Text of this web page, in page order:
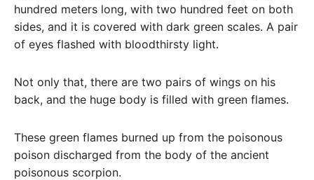
hundred meters long, with two hundred feet on both
sides, and it is covered with dark green scales. A pair
of eyes flashed with bloodthirsty light.
Not only that, there are two pairs of wings on his
back, and the huge body is filled with green flames.
These green flames burned up from the poisonous
poison discharged from the body of the ancient
poisonous scorpion.